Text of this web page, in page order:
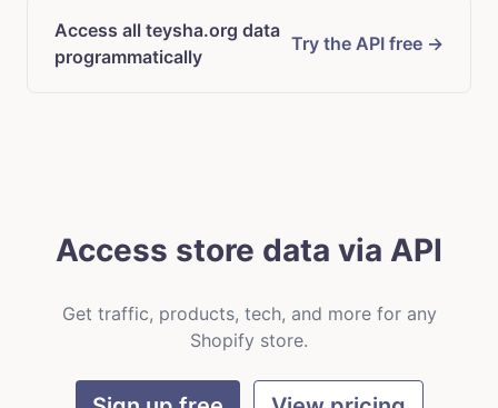
Access all teysha.org data
programmatically
Try the API free →
Access store data via API
Get traffic, products, tech, and more for any
Shopify store.